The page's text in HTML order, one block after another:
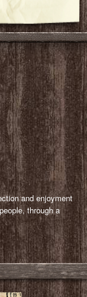
and enjoyment
through a